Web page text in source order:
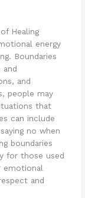
Healing
energy
Boundaries
and
and
people may
that
can include
no when
boundaries
for those used
emotional
and